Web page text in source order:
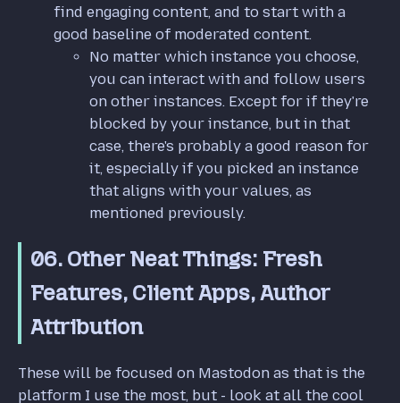
find engaging content, and to start with a
good baseline of moderated content.
No matter which instance you choose,
you can interact with and follow users
on other instances. Except for if they're
blocked by your instance, but in that
case, there's probably a good reason for
it, especially if you picked an instance
that aligns with your values, as
mentioned previously.
06. Other Neat Things: Fresh
Features, Client Apps, Author
Attribution
These will be focused on Mastodon as that is the
platform I use the most, but - look at all the cool